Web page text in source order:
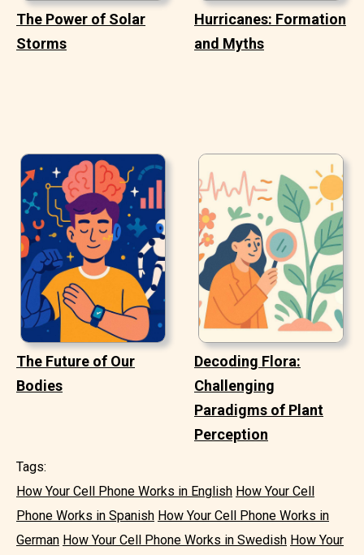
The Power of Solar
Storms
Hurricanes: Formation
and Myths
The Future of Our
Bodies
Decoding Flora:
Challenging
Paradigms of Plant
Perception
Tags:
How Your Cell Phone Works in English How Your Cell
Phone Works in Spanish How Your Cell Phone Works in
German How Your Cell Phone Works in Swedish How Your